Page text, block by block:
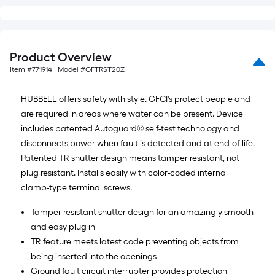
Product Overview
Item #771914 , Model #GFTRST20Z
HUBBELL offers safety with style. GFCI's protect people and
are required in areas where water can be present. Device
includes patented Autoguard® self-test technology and
disconnects power when fault is detected and at end-of-life.
Patented TR shutter design means tamper resistant, not
plug resistant. Installs easily with color-coded internal
clamp-type terminal screws.
Tamper resistant shutter design for an amazingly smooth
and easy plug in
TR feature meets latest code preventing objects from
being inserted into the openings
Ground fault circuit interrupter provides protection